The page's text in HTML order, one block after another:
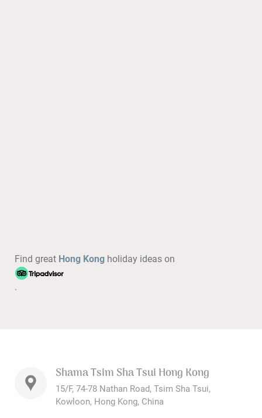
Find great Hong Kong holiday ideas on
.
Shama Tsim Sha Tsui Hong Kong
15/F, 74-78 Nathan Road, Tsim Sha Tsui,
Kowloon, Hong Kong, China